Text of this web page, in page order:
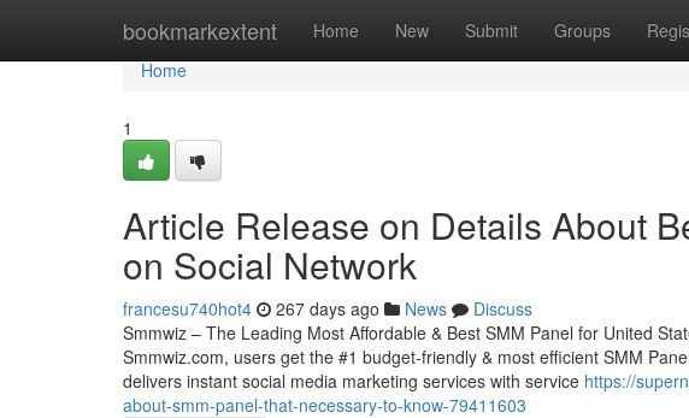
bookmarkextent Home New Submit Groups
Home
Home
1
Article Release on Details About
on Social Network
francesu740hot4 267 days ago News
Discuss
Smmwiz – The Leading Most Affordable & Best SMM Panel for United
Smmwiz.​com, users get the #1 budget-friendly & most efficient SMM
delivers instant social media marketing services with service https://
about-smm-panel-that-necessary-to-know-79411603